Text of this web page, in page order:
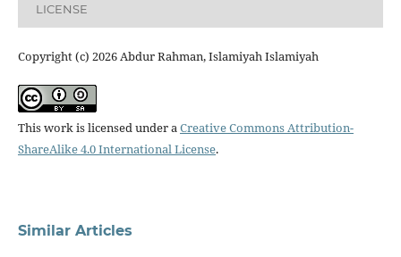
LICENSE
Copyright (c) 2026 Abdur Rahman, Islamiyah Islamiyah
This work is licensed under aCreative Commons Attribution-
ShareAlike 4.0 International License.
Similar Articles